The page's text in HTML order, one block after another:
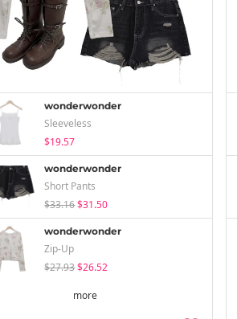
wonderwonder
Sleeveless
$19.57
wonderwonder
Short Pants
$33.16$31.50
wonderwonder
Zip-Up
$27.93$26.52
more